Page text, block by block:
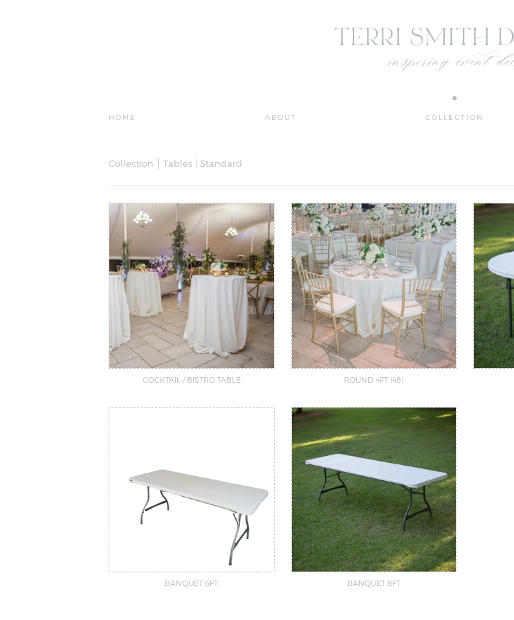
HOME ABOUT COLLECTION
Collection Tables | Standard
COCKTAIL / BISTRO TABLE ROUND 4FT (48)
BANQUET 6FT BANQUET 8FT